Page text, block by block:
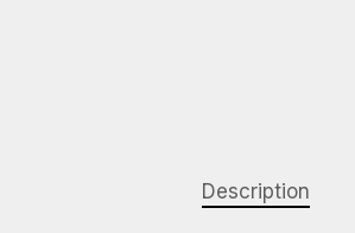
Description